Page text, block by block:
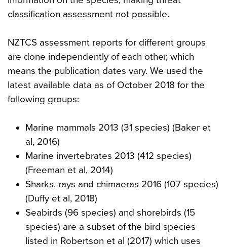
classification assessment not possible.
NZTCS assessment reports for different groups
are done independently of each other, which
means the publication dates vary. We used the
latest available data as of October 2018 for the
following groups:
Marine mammals 2013 (31 species) (Baker et
al, 2016)
Marine invertebrates 2013 (412 species)
(Freeman et al, 2014)
Sharks, rays and chimaeras 2016 (107 species)
(Duffy et al, 2018)
Seabirds (96 species) and shorebirds (15
species) are a subset of the bird species
listed in Robertson et al (2017) which uses